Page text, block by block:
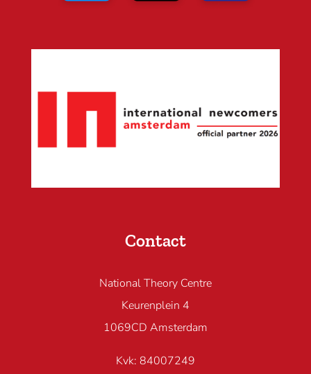
Contact
National Theory Centre
Keurenplein 4
1069CD Amsterdam
Kvk: 84007249